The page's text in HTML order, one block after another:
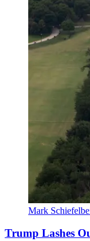
Mark
Trump Lashes